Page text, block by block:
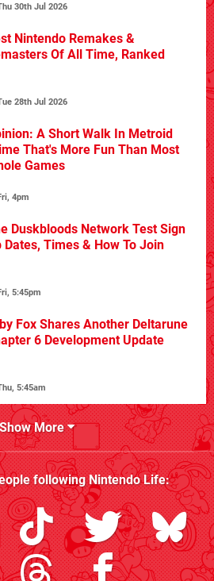
30th Jul 2026
Nintendo Remakes &
Of All Time, Ranked
28th Jul 2026
A Short Walk In Metroid
That's More Fun Than Most
Games
4pm
Duskbloods Network Test Sign
Dates, Times & How To Join
5:45pm
Fox Shares Another Deltarune
6 Development Update
5:45am
Show More
followingNintendo Life: